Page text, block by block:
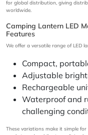
for global distribution, giving
worldwide.
Camping Lantern LED
Features
We offer a versatile range of LED
Compact,
Adjustable
Rechargeable
Waterproof and
challenging
These variations make it simple